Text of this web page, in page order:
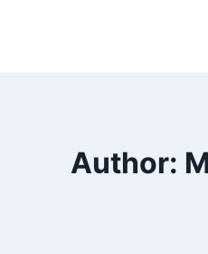
Author: